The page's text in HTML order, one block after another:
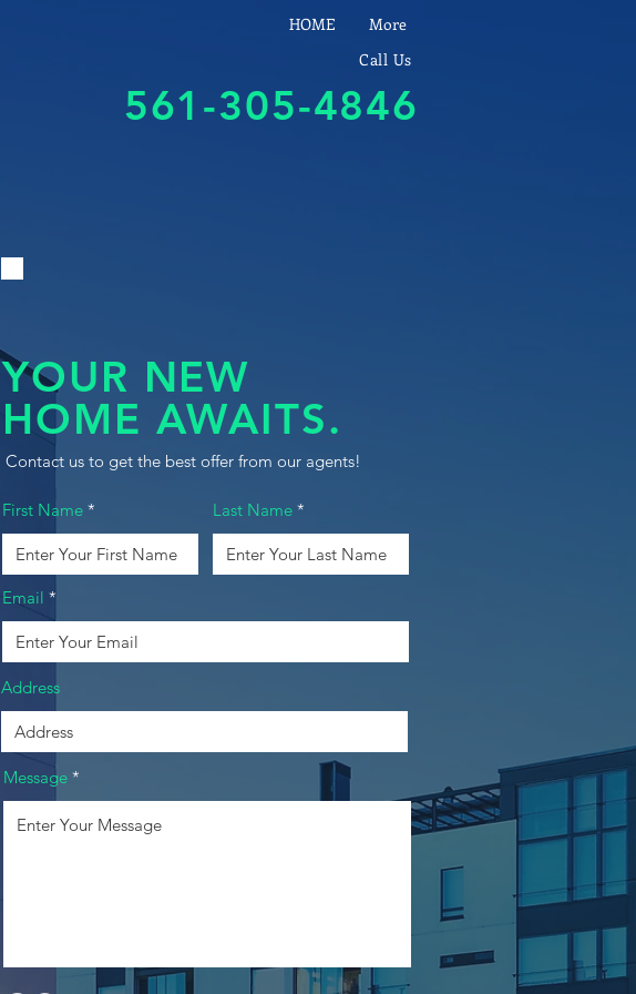
HOME
More
Call Us
561-305-4846
YOUR NEW
HOME AWAITS.
Contact us to get the best offer from our agents!
First Name Last Name
Email
Address
Message